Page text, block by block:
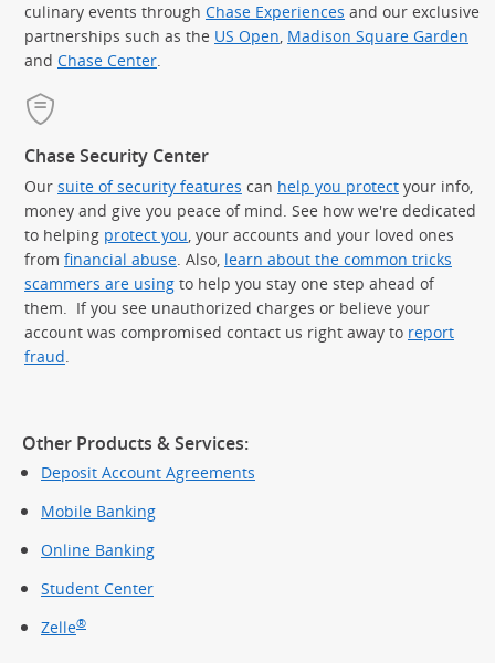
culinary events through Chase Experiences and our exclusive
partnerships such as the US Open, Madison Square Garden
and Chase Center.
Chase Security Center
Our suite of security features can help you protect your info,
money and give you peace of mind. See how we're dedicated
to helping protect you, your accounts and your loved ones
from financial abuse. Also, learn about the common tricks
scammers are using to help you stay one step ahead of
them. If you see unauthorized charges or believe your
account was compromised contact us right away to report
fraud.
Other Products & Services:
Deposit Account Agreements
Mobile Banking
Online Banking
Student Center
Zelle®